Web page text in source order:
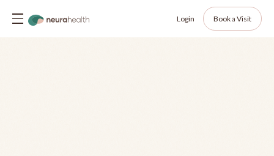
Login Book a Visit